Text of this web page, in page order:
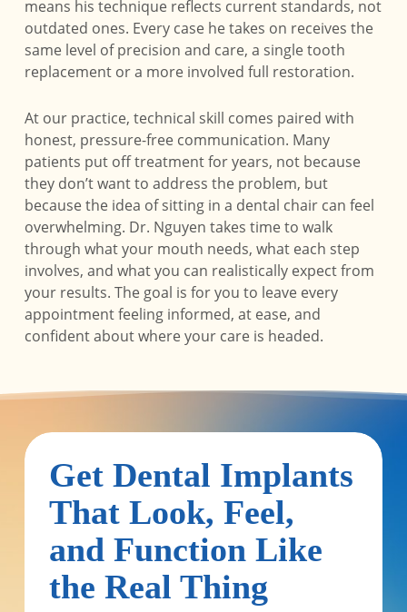
means his technique reflects current standards, not
outdated ones. Every case he takes on receives the
same level of precision and care, a single tooth
replacement or a more involved full restoration.
At our practice, technical skill comes paired with
honest, pressure-free communication. Many
patients put off treatment for years, not because
they don’t want to address the problem, but
because the idea of sitting in a dental chair can feel
overwhelming. Dr. Nguyen takes time to walk
through what your mouth needs, what each step
involves, and what you can realistically expect from
your results. The goal is for you to leave every
appointment feeling informed, at ease, and
confident about where your care is headed.
Get Dental Implants
That Look, Feel,
and Function Like
the Real Thing